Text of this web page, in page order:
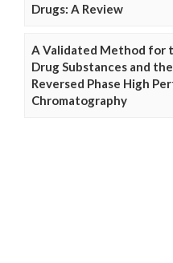
Drugs: A Review
A Validated Method for
Drug Substances and
Reversed Phase High
Chromatography